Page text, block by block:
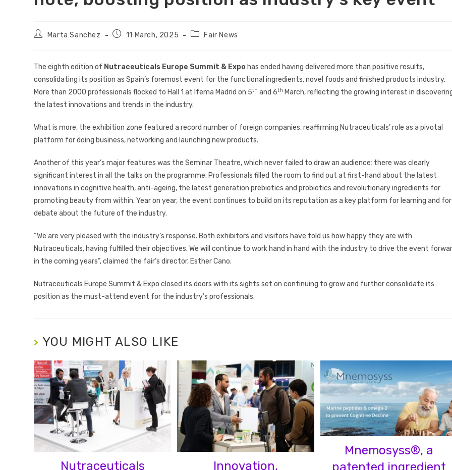
Marta Sanchez 11 March, 2025 Fair News
The eighth edition of Nutraceuticals Europe Summit & Expo has ended having delivered more than positive results,
consolidating its position as Spain’s foremost event for the functional ingredients, novel foods and finished products industry.
More than 2000 professionals flocked to Hall 1 at Ifema Madrid on 5th and 6th March, reflecting the growing interest in
the latest innovations and trends in the industry.
What is more, the exhibition zone featured a record number of foreign companies, reaffirming Nutraceuticals’ role as a pivotal
platform for doing business, networking and launching new products.
Another of this year’s major features was the Seminar Theatre, which never failed to draw an audience: there was clearly
significant interest in all the talks on the programme. Professionals filled the room to find out at first-hand about the latest
innovations in cognitive health, anti-ageing, the latest generation prebiotics and probiotics and revolutionary ingredients for
promoting beauty from within. Year on year, the event continues to build on its reputation as a key platform for learning and for
debate about the future of the industry.
“We are very pleased with the industry’s response. Both exhibitors and visitors have told us how happy they are with
Nutraceuticals, having fulfilled their objectives. We will continue to work hand in hand with the industry to drive the event
in the coming years”, claimed the fair’s director, Esther Cano.
Nutraceuticals Europe Summit & Expo closed its doors with its sights set on continuing to grow and further consolidate its
position as the must-attend event for the industry’s professionals.
YOU MIGHT ALSO LIKE
Nutraceuticals
Innovation,
Mnemosyss®, a